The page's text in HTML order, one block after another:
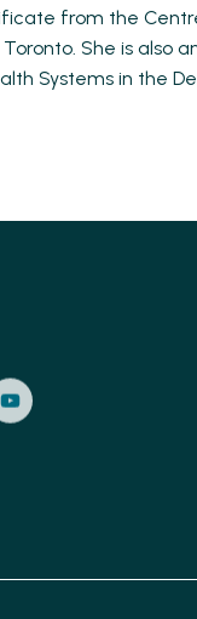
from the
She is also
Systems in the